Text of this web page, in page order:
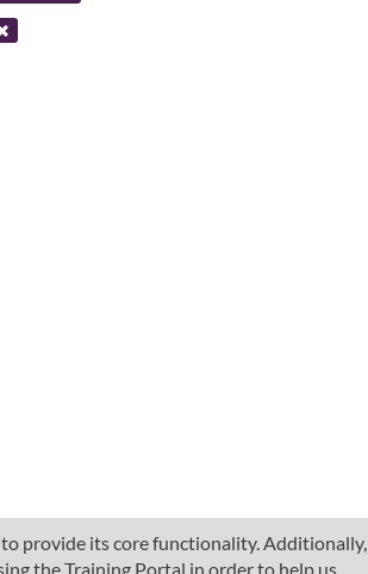
to provide its core functionality. Additionally,
the Training Portal in order to help us